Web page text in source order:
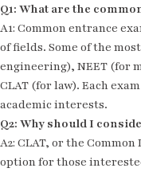
Q1: What are the
A1: Common entrance
of fields. Some of the
engineering), NEET (for
CLAT (for law). Each
academic interests.
Q2: Why should I
A2: CLAT, or the
option for those